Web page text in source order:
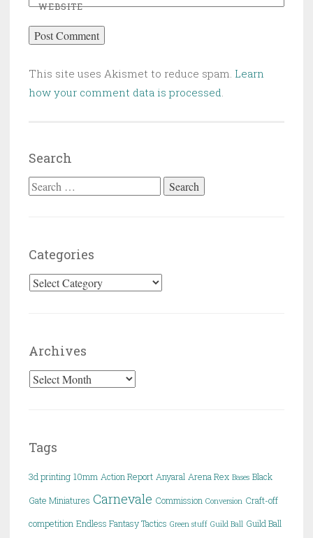
WEBSITE
This site uses Akismet to reduce spam. Learn
how your comment data is processed.
Search
Search for:
Categories
Categories
Archives
Archives
Tags
3d printing 10mm Action Report Anyaral Arena Rex Bases Black
Gate Miniatures Carnevale Commission Conversion Craft-off
competition Endless Fantasy Tactics Green stuff Guild Ball Guild Ball